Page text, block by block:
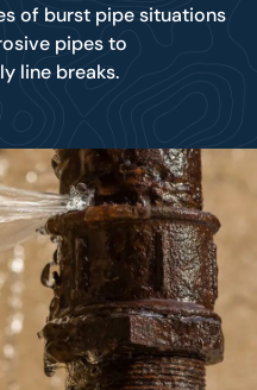
of burst pipe situations
pipes to
line breaks.